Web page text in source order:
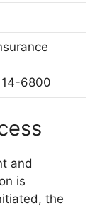
6800
and
is
the